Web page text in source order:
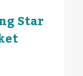
Star